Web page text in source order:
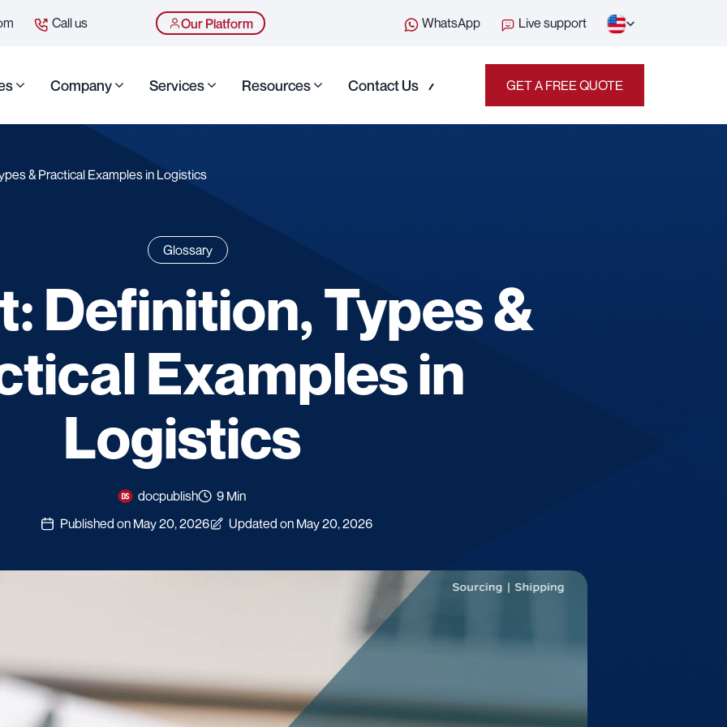
Call us Our Platform WhatsApp Live support
Company Services Resources Contact Us GET A FREE QUOTE
& Practical Examples in Logistics
Glossary
Definition, Types &
Examples in
Logistics
docpublish
9 Min
Published on May 20, 2026
Updated on May 20, 2026